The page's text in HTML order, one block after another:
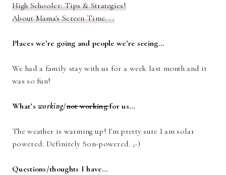
High Schooler: Tips & Strategies!
About Mama's Screen Time. . .
Places we’re going and people we’re seeing…
We had a family stay with us for a week last month and it
was so fun!
What’sworking/not workingfor us…
The weather is warming up! I'm pretty sure I am solar
powered. Definitely Son-powered. ;-)
Questions/thoughts I have…